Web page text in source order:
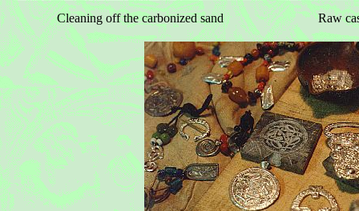
Cleaning off the carbonized sand Raw